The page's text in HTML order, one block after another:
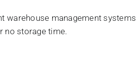
warehouse management
no storage time.